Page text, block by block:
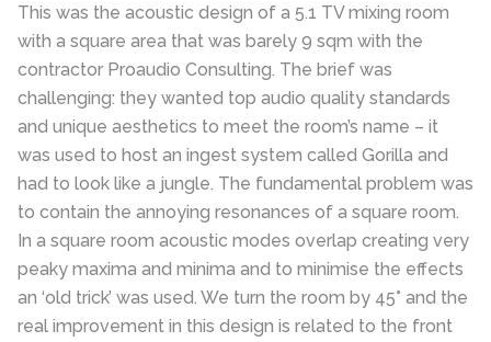
This was the acoustic design of a 5.1 TV mixing room
with a square area that was barely 9 sqm with the
contractor Proaudio Consulting. The brief was
challenging: they wanted top audio quality standards
and unique aesthetics to meet the room’s name – it
was used to host an ingest system called Gorilla and
had to look like a jungle. The fundamental problem was
to contain the annoying resonances of a square room.
In a square room acoustic modes overlap creating very
peaky maxima and minima and to minimise the effects
an ‘old trick’ was used. We turn the room by 45° and the
real improvement in this design is related to the front